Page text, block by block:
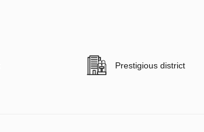
Prestigious district